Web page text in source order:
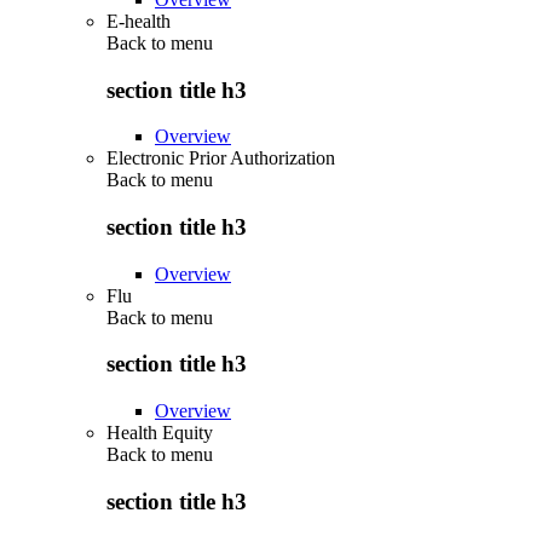
E-health
Back to menu
section title h3
Overview
Electronic Prior Authorization
Back to menu
section title h3
Overview
Flu
Back to menu
section title h3
Overview
Health Equity
Back to menu
section title h3